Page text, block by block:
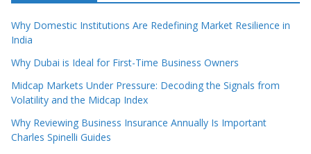
Why Domestic Institutions Are Redefining Market Resilience in
India
Why Dubai is Ideal for First-Time Business Owners
Midcap Markets Under Pressure: Decoding the Signals from
Volatility and the Midcap Index
Why Reviewing Business Insurance Annually Is Important
Charles Spinelli Guides